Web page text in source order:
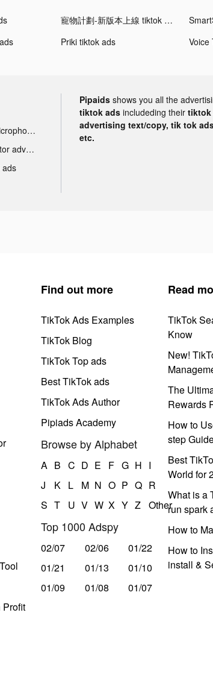
寵物計劃-新版本上線 tiktok ads
Priki tiktok ads
Tik Tok portable microphone advertising
Tik Tok sleep monitor advertising
ads
Pipaids shows you all the
tiktok ads includeding their tiktok
advertising text/copy, tik tok
etc.
Profit
Find out more
TikTok Ads Examples
TikTok Blog
TikTok Top ads
Best TikTok ads
TikTok Ads Author
Pipiads Academy
Browse by Alphabet
A B C D E F G H I
J
K L M N O P Q R
S T U V W X Y Z Other
Top 1000 Adspy
02/07 02/06
01/22
01/21
01/13
01/10
01/09
01/08 01/07
Read
TikTok
Know
New!
The
Rewards
How to
step
Best
World for
What is a
run spark
How to
How to
install &